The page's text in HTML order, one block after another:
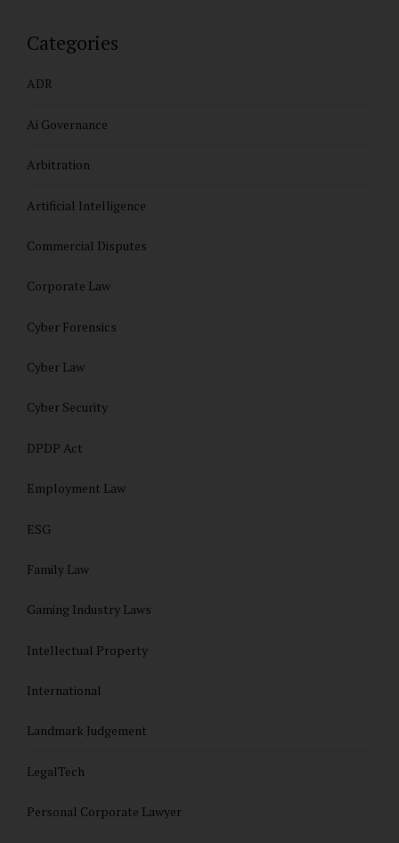
Categories
ADR
Ai Governance
Arbitration
Artificial Intelligence
Commercial Disputes
Corporate Law
Cyber Forensics
Cyber Law
Cyber Security
DPDP Act
Employment Law
ESG
Family Law
Gaming Industry Laws
Intellectual Property
International
Landmark Judgement
LegalTech
Personal Corporate Lawyer